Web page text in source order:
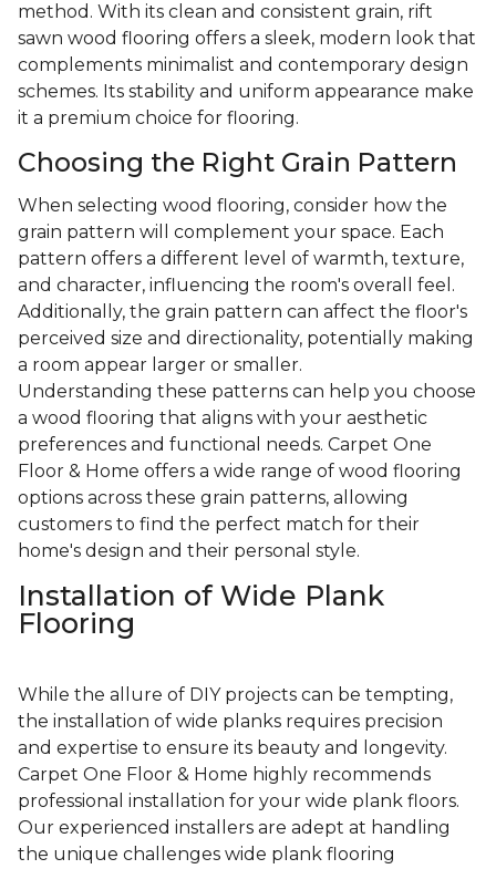
method. With its clean and consistent grain, rift
sawn wood flooring offers a sleek, modern look that
complements minimalist and contemporary design
schemes. Its stability and uniform appearance make
it a premium choice for flooring.
Choosing the Right Grain Pattern
When selecting wood flooring, consider how the
grain pattern will complement your space. Each
pattern offers a different level of warmth, texture,
and character, influencing the room's overall feel.
Additionally, the grain pattern can affect the floor's
perceived size and directionality, potentially making
a room appear larger or smaller.
Understanding these patterns can help you choose
a wood flooring that aligns with your aesthetic
preferences and functional needs. Carpet One
Floor & Home offers a wide range of wood flooring
options across these grain patterns, allowing
customers to find the perfect match for their
home's design and their personal style.
Installation of Wide Plank
Flooring
While the allure of DIY projects can be tempting,
the installation of wide planks requires precision
and expertise to ensure its beauty and longevity.
Carpet One Floor & Home highly recommends
professional installation for your wide plank floors.
Our experienced installers are adept at handling
the unique challenges wide plank flooring